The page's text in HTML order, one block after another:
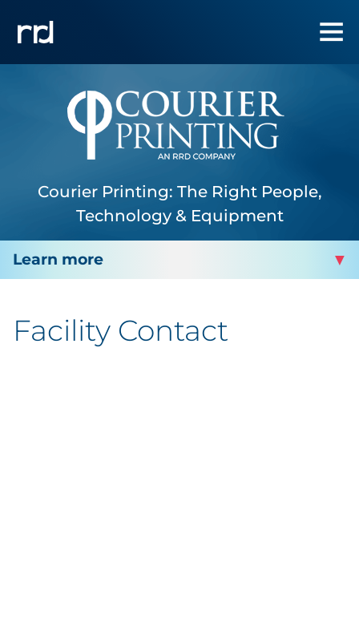
Courier Printing: The Right People,
Technology & Equipment
About Us
Facility Contact